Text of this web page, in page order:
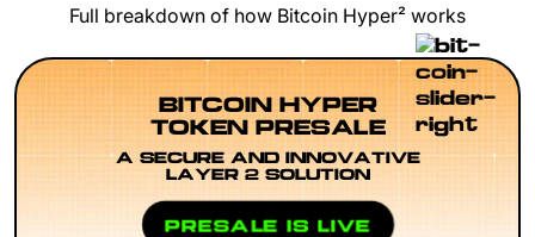
Full breakdown of how Bitcoin Hyper² works
BITCOIN HYPER
TOKEN PRESALE
A SECURE AND INNOVATIVE
LAYER 2 SOLUTION
PRESALE IS LIVE